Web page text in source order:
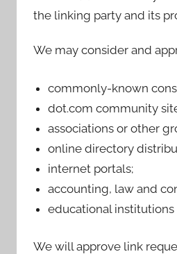
the linking party and its
We may consider and
commonly-known
dot.com community
associations or other
online directory
internet portals;
accounting, law and
educational institutions
We will approve link